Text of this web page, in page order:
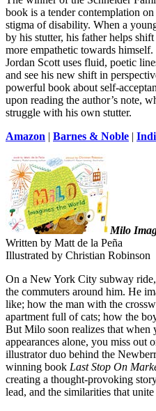
book is a tender contemplation
stigma of disability. When a
by his stutter, his father helps
more empathetic towards
Jordan Scott uses fluid, poetic
and see his new shift in
powerful book about self-
upon reading the author’s note,
struggle with his own stutter.
Amazon | Barnes & Noble |
Milo
Written by Matt de la Peña
Illustrated by Christian Robinson
On a New York City subway
the commuters around him. He
like; how the man with the
apartment full of cats; how the
But Milo soon realizes that when
appearances alone, you miss out
illustrator duo behind the
winning book Last Stop On
creating a thought-provoking
lead, and the similarities that unite